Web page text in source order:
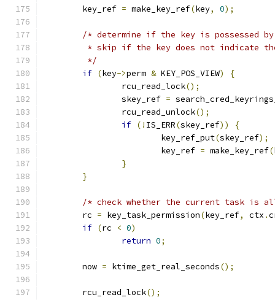
	key_ref
= make_key_ref(key, 0);
/* determine if the key is possessed
* skip if the key does not indicate
	 */
if (key->perm & KEY_POS_VIEW)
{
		rcu_read_lock
();
		skey_ref
=
		rcu_read_unlock
();
if (! IS_ERR(skey_ref))
{
			key_ref_put
(skey_ref);
			key_ref
= make_key_ref(
}
}
/* check whether the current task is
	rc
= key_task_permission(key_ref, ctx .
if (rc < 0)
return 0;
	now
= ktime_get_real_seconds();
	rcu_read_lock
();